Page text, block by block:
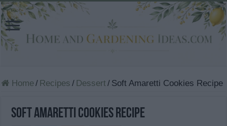
Home/ Recipes / Dessert / Soft Amaretti Cookies Recipe
Soft Amaretti Cookies Recipe